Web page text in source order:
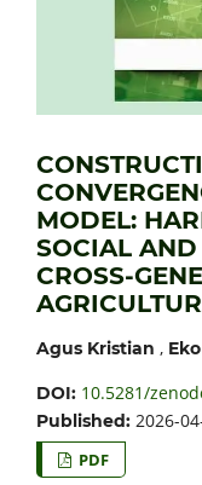
MODEL:
SOCIAL
CROSS-
Agus Kristian ,
DOI: 10.5281/
Published: 2026-
PDF